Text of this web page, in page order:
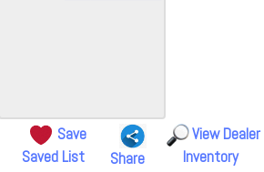
Save
Saved List
Share
View Dealer
Inventory